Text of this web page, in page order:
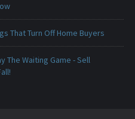
That Turn Off Home Buyers
The Waiting Game - Sell